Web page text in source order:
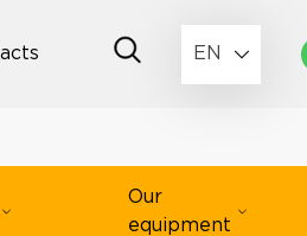
EN
Our
equipment